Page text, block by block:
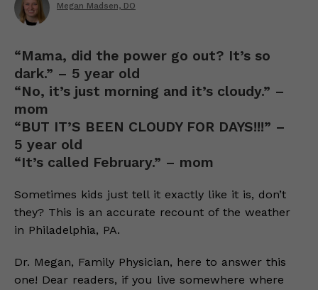
Megan Madsen, DO
“Mama, did the power go out? It’s so
dark.” – 5 year old
“No, it’s just morning and it’s cloudy.” –
mom
“BUT IT’S BEEN CLOUDY FOR DAYS!!!” –
5 year old
“It’s called February.” – mom
Sometimes kids just tell it exactly like it is, don’t
they? This is an accurate recount of the weather
in Philadelphia, PA.
Dr. Megan, Family Physician, here to answer this
one! Dear readers, if you live somewhere where